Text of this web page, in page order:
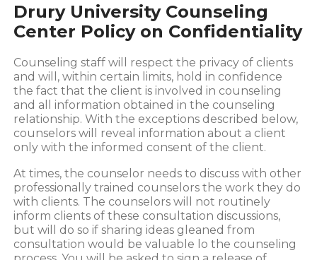
Drury University Counseling
Center Policy on Confidentiality
Counseling staff will respect the privacy of clients
and will, within certain limits, hold in confidence
the fact that the client is involved in counseling
and all information obtained in the counseling
relationship. With the exceptions described below,
counselors will reveal information about a client
only with the informed consent of the client.
At times, the counselor needs to discuss with other
professionally trained counselors the work they do
with clients. The counselors will not routinely
inform clients of these consultation discussions,
but will do so if sharing ideas gleaned from
consultation would be valuable lo the counseling